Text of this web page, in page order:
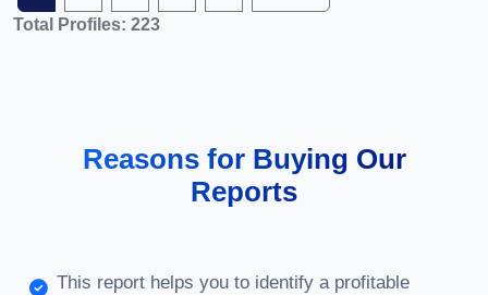
Total Profiles: 223
Reasons for Buying Our
Reports
This report helps you to identify a profitable